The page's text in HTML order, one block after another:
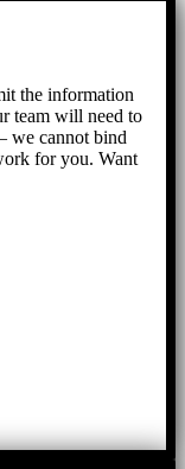
the information
team will need to
we cannot bind
for you. Want